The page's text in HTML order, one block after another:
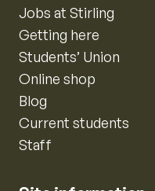
Jobs at Stirling
Getting here
Students’ Union
Online shop
Blog
Current students
Staff